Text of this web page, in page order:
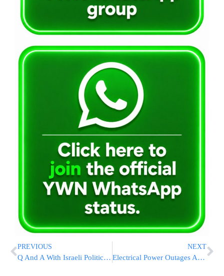
PREVIOUS
Q And A With Israeli Politician Yair Lapid, Netanyahu’s Main Challenger
NEXT
Electrical Power Outages Affect Los Angeles Airport, Area